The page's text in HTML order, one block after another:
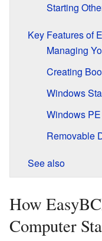
Starting
Key Features of
Managing
Creating
Windows
Windows
Removable
See also
How
Computer